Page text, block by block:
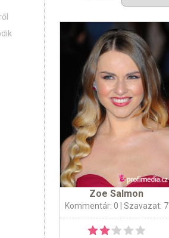
Zoe Salmon
Kommentár: 0 | Szavazat: 7